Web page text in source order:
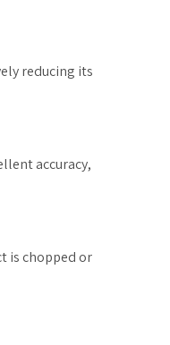
reducing its
accuracy,
is chopped or